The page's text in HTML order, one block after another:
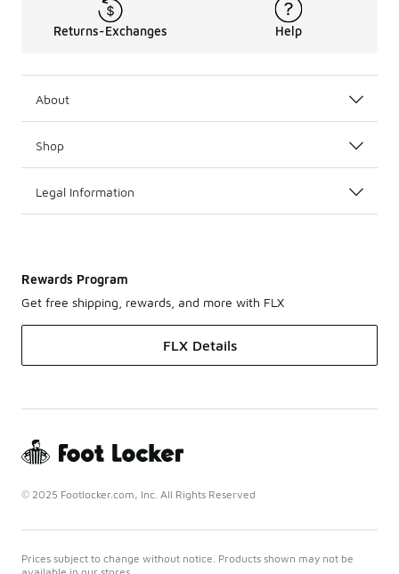
Returns-Exchanges Help
About
Shop
Legal Information
Rewards Program
Get free shipping, rewards, and more with FLX
FLX Details
© 2025 Footlocker.com, Inc. All Rights Reserved
Prices subject to change without notice. Products shown may not be